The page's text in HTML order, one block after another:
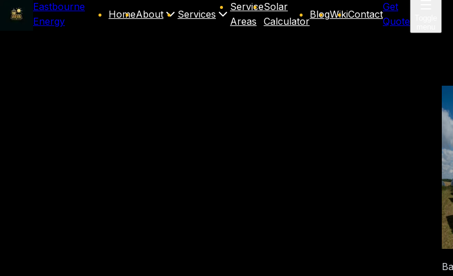
Eastbourne
Energy
HomeAbout Services
Service
Areas
Solar
Calculator
BlogWikiContact
Get
Quote